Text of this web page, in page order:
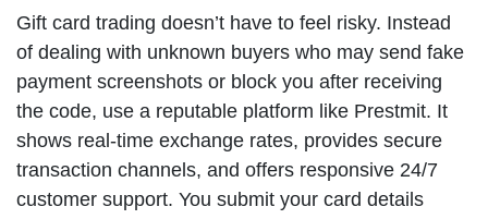
Gift card trading doesn’t have to feel risky. Instead
of dealing with unknown buyers who may send fake
payment screenshots or block you after receiving
the code, use a reputable platform like Prestmit. It
shows real-time exchange rates, provides secure
transaction channels, and offers responsive 24/7
customer support. You submit your card details